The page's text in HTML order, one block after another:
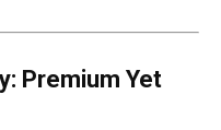
Premium Yet